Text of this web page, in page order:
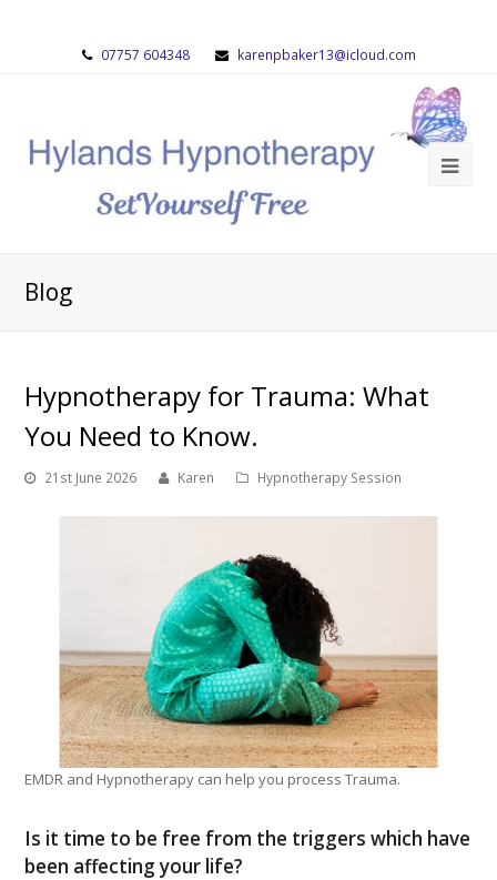
07757 604348 karenpbaker13@icloud.com
Blog
Hypnotherapy for Trauma: What
You Need to Know.
21st June 2026 Karen Hypnotherapy Session
EMDR and Hypnotherapy can help you process Trauma.
Is it time to be free from the triggers which have
been affecting your life?